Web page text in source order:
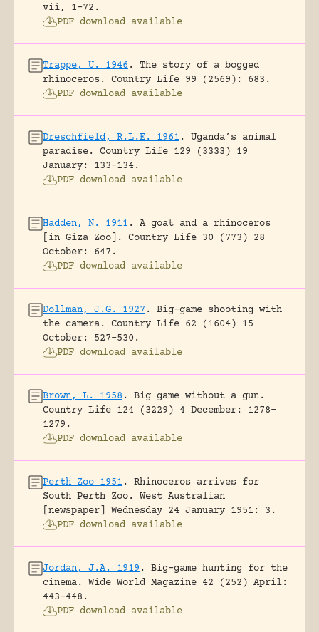
vii, 1-72.
PDF download available
Trappe, U. 1946 .
The story of a bogged
rhinoceros.
Country Life 99 (2569): 683.
PDF download available
Dreschfield, R.L.E. 1961 .
Uganda’s animal
paradise.
Country Life 129 (3333) 19
January: 133-134.
PDF download available
Hadden, N. 1911 .
A goat and a rhinoceros
[in Giza Zoo].
Country Life 30 (773) 28
October: 647.
PDF download available
Dollman, J.G. 1927 .
Big-game shooting with
the camera.
Country Life 62 (1604) 15
October: 527-530.
PDF download available
Brown, L. 1958 .
Big game without a gun.
Country Life 124 (3229) 4 December: 1278-
1279.
PDF download available
Perth Zoo 1951 .
Rhinoceros arrives for
South Perth Zoo.
West Australian
[newspaper] Wednesday 24 January 1951: 3.
PDF download available
Jordan, J.A. 1919 .
Big-game hunting for the
cinema.
Wide World Magazine 42 (252) April:
443-448.
PDF download available